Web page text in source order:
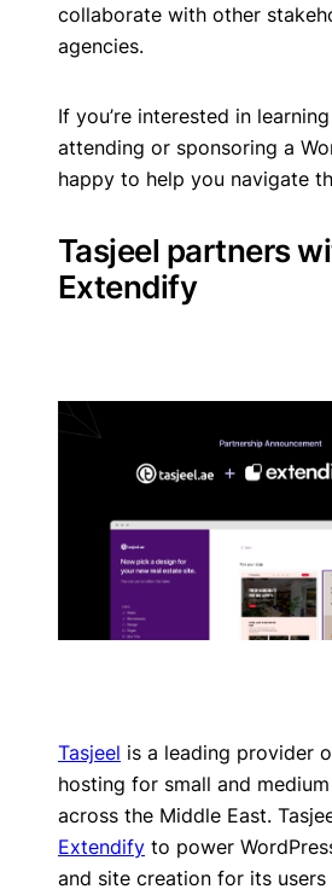
collaborate with other
agencies.
If you’re interested in
attending or sponsoring a
happy to help you navigate
Tasjeel partners
Extendify
Tasjeel is a leading provider
hosting for small and
across the Middle East.
Extendify to power
and site creation for its